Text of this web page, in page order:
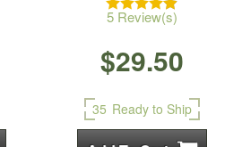
5 Review(s)
$29.50
35 Ready to Ship